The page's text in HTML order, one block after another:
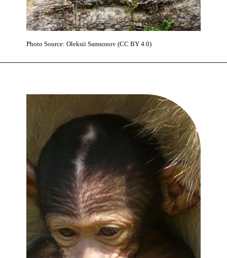
Photo Source: Oleksiі Samsonov (CC BY 4.0)